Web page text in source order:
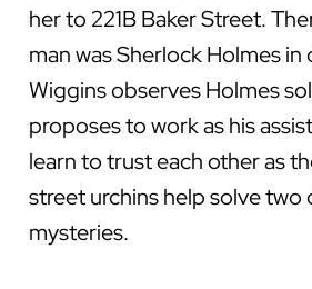
her to 221B Baker Street.
man was Sherlock Holmes
Wiggins observes Holmes
proposes to work as his
learn to trust each other as
street urchins help solve two
mysteries.